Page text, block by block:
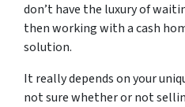
don’t have the luxury of
then working with a cash
solution.
It really depends on your
not sure whether or not